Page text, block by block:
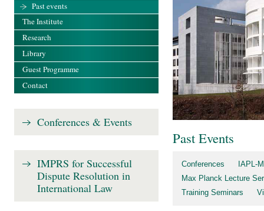
Past Events
Conferences
IAPL-
Max Planck Lecture
Training Seminars
Past events
The Institute
Research
Library
Guest Programme
Contact
Conferences & Events
IMPRS for Successful
Dispute Resolution in
International Law